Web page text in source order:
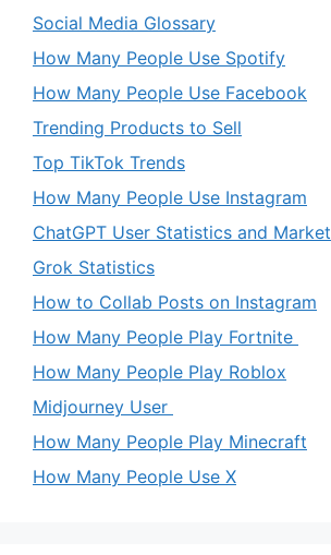
Social Media Glossary
How Many People Use Spotify
How Many People Use Facebook
Trending Products to Sell
Top TikTok Trends
How Many People Use Instagram
ChatGPT User Statistics and Market
Grok Statistics
How to Collab Posts on Instagram
How Many People Play Fortnite
How Many People Play Roblox
Midjourney User
How Many People Play Minecraft
How Many People Use X